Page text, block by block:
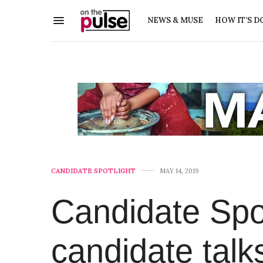
NEWS & MUSE HOW IT’S
CANDIDATE SPOTLIGHT MAY 14, 2019
Candidate
candidate